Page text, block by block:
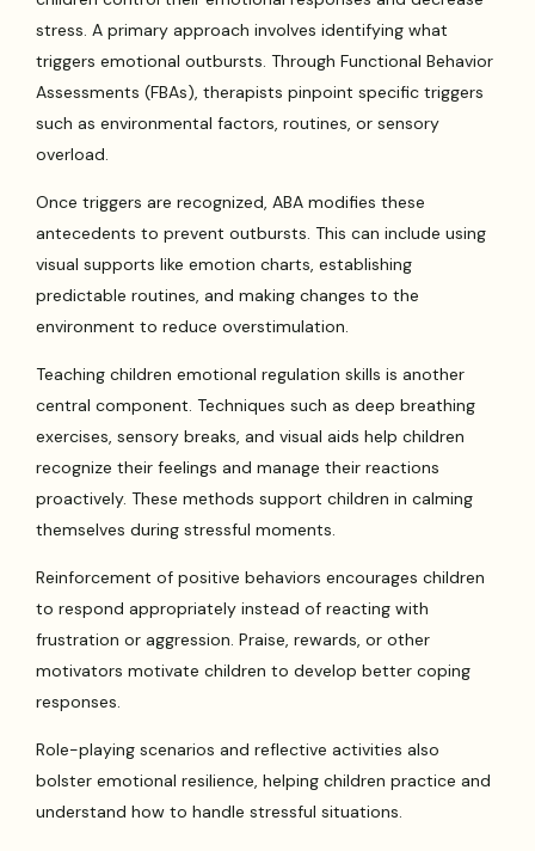
stress. A primary approach involves identifying what
triggers emotional outbursts. Through Functional Behavior
Assessments (FBAs), therapists pinpoint specific triggers
such as environmental factors, routines, or sensory
overload.
Once triggers are recognized, ABA modifies these
antecedents to prevent outbursts. This can include using
visual supports like emotion charts, establishing
predictable routines, and making changes to the
environment to reduce overstimulation.
Teaching children emotional regulation skills is another
central component. Techniques such as deep breathing
exercises, sensory breaks, and visual aids help children
recognize their feelings and manage their reactions
proactively. These methods support children in calming
themselves during stressful moments.
Reinforcement of positive behaviors encourages children
to respond appropriately instead of reacting with
frustration or aggression. Praise, rewards, or other
motivators motivate children to develop better coping
responses.
Role-playing scenarios and reflective activities also
bolster emotional resilience, helping children practice and
understand how to handle stressful situations.